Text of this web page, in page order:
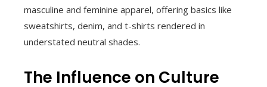
masculine and feminine apparel, offering basics like
sweatshirts, denim, and t-shirts rendered in
understated neutral shades.
The Influence on Culture